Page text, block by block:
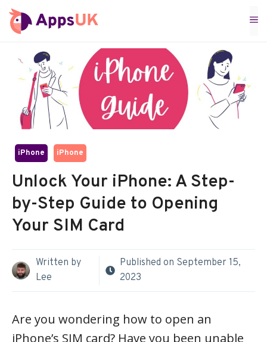
Skip
to
iPhone iPhone
Unlock Your iPhone: A Step-
by-Step Guide to Opening
Your SIM Card
Written by
Lee
Published on September 15,
2023
Are you wondering how to open an
iPhone’s SIM card? Have you been unable